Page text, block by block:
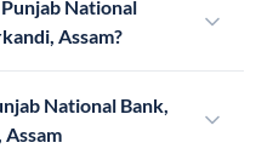
National
Assam?
National Bank,